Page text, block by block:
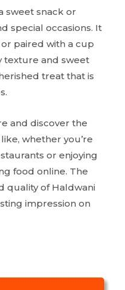
sweet snack or
special occasions. It
paired with a cup
texture and sweet
treat that is
and discover the
whether you’re
or enjoying
food online. The
quality of Haldwani
impression on